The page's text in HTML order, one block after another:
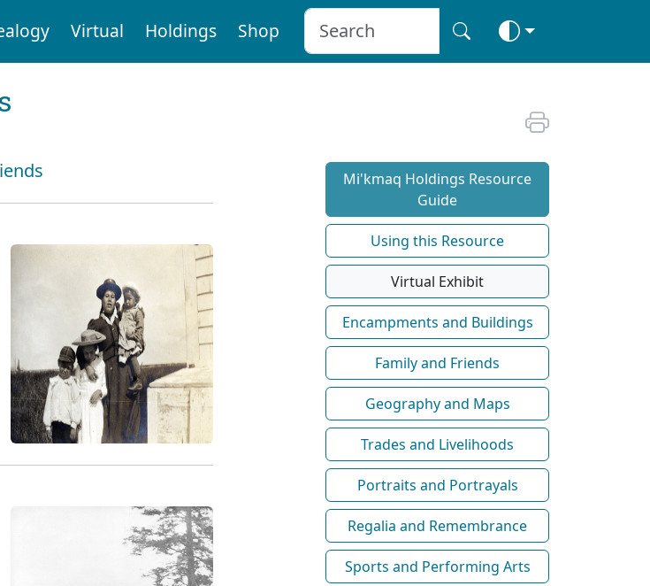
Virtual Holdings Shop
Mi'kmaq Holdings Resource
Guide
Using this Resource
Virtual Exhibit
Encampments and Buildings
Family and Friends
Geography and Maps
Trades and Livelihoods
Portraits and Portrayals
Regalia and Remembrance
Sports and Performing Arts